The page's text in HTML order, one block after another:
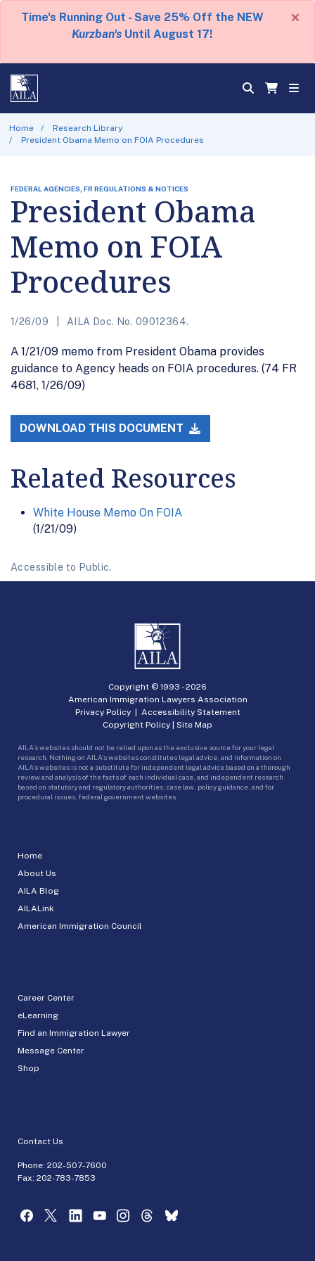
Time's Running Out - Save 25% Off the NEW
Kurzban's Until August 17!
×
Home
Research Library
President Obama Memo on FOIA Procedures
FEDERAL AGENCIES, FR REGULATIONS & NOTICES
President Obama
Memo on FOIA
Procedures
1/26/09 AILA Doc. No. 09012364.
A 1/21/09 memo from President Obama provides
guidance to Agency heads on FOIA procedures. (74 FR
4681, 1/26/09)
DOWNLOAD THIS DOCUMENT
Related Resources
White House Memo On FOIA
(1/21/09)
Accessible to Public.
Home
About Us
AILA Blog
AILALink
American Immigration Council
Career Center
eLearning
Find an Immigration Lawyer
Message Center
Shop
Contact Us
Phone: 202-507-7600
Fax: 202-783-7853
Copyright © 1993 -2026
American Immigration Lawyers Association
Privacy Policy| Accessibility Statement
Copyright Policy | Site Map
AILA’s websites should not be relied upon as the exclusive source for your legal
research. Nothing on AILA’s websites constitutes legal advice, and information on
AILA’s websites is not a substitute for independent legal advice based on a thorough
review and analysis of the facts of each individual case, and independent research
based on statutory and regulatory authorities, case law, policy guidance, and for
procedural issues, federal government websites.